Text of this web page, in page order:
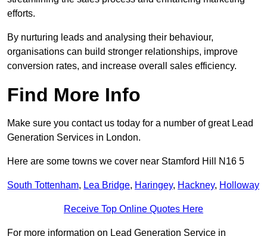
efforts.
By nurturing leads and analysing their behaviour,
organisations can build stronger relationships, improve
conversion rates, and increase overall sales efficiency.
Find More Info
Make sure you contact us today for a number of great Lead
Generation Services in London.
Here are some towns we cover near Stamford Hill N16 5
South Tottenham, Lea Bridge, Haringey, Hackney, Holloway
Receive Top Online Quotes Here
For more information on Lead Generation Service in